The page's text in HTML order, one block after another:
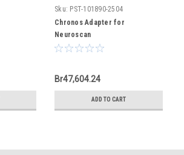
Sku: PST-101890-2504
Chronos Adapter for
Neuroscan
Br47,604.24
ADD TO CART